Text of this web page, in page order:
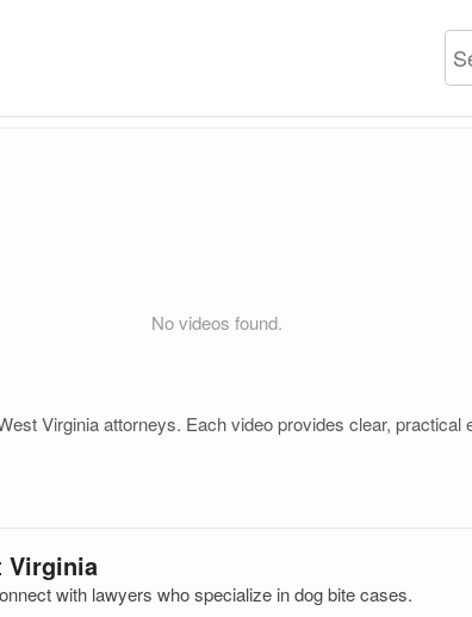
No videos found.
Virginia attorneys. Each video provides clear, practical
Virginia
with lawyers who specialize in dog bite cases.